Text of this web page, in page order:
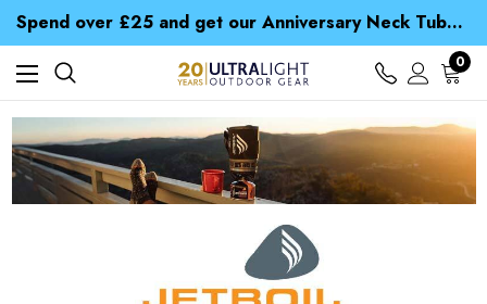
Spend over £25 and get our Anniversary Neck Tube for 1p
Free UK Delivery when you spend over S$ 15
Time Saver Guide to Choosing a Waterproof Jacket
Spend over £25 and get our Anniversary Neck Tube for 1p
0